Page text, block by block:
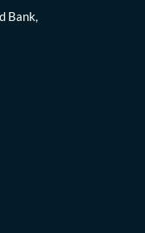
Bank,